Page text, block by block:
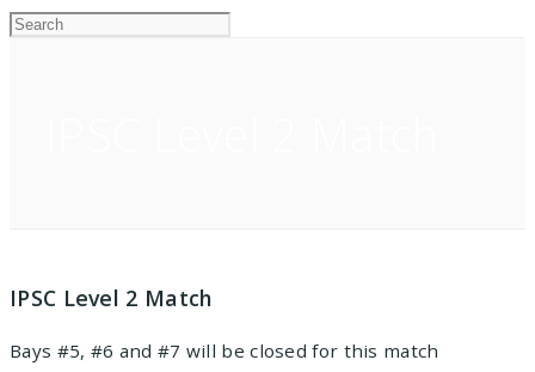
IPSC Level 2 Match
Bays #5, #6 and #7 will be closed for this match